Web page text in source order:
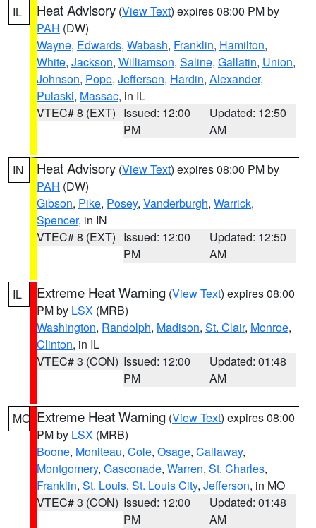
IL Heat Advisory (View Text) expires 08:00 PM by
PAH (DW)
Wayne, Edwards, Wabash, Franklin, Hamilton,
White, Jackson, Williamson, Saline, Gallatin, Union,
Johnson, Pope, Jefferson, Hardin, Alexander,
Pulaski, Massac, in IL
VTEC# 8 (EXT) Issued: 12:00
PM
Updated: 12:50
AM
IN Heat Advisory (View Text) expires 08:00 PM by
PAH (DW)
Gibson, Pike, Posey, Vanderburgh, Warrick,
Spencer, in IN
VTEC# 8 (EXT) Issued: 12:00
PM
Updated: 12:50
AM
IL Extreme Heat Warning (View Text) expires 08:00
PM by LSX (MRB)
Washington, Randolph, Madison, St. Clair, Monroe,
Clinton, in IL
VTEC# 3 (CON) Issued: 12:00
PM
Updated: 01:48
AM
MO Extreme Heat Warning (View Text) expires 08:00
PM by LSX (MRB)
Boone, Moniteau, Cole, Osage, Callaway,
Montgomery, Gasconade, Warren, St. Charles,
Franklin, St. Louis, St. Louis City, Jefferson, in MO
VTEC# 3 (CON) Issued: 12:00
PM
Updated: 01:48
AM